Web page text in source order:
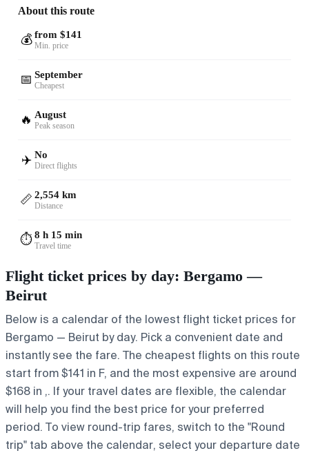
About this route
💰 from $141
Min. price
📅 September
Cheapest
🔥 August
Peak season
✈️ No
Direct flights
📏 2,554 km
Distance
⏱️8 h 15 min
Travel time
Flight ticket prices by day: Bergamo —
Beirut
Below is a calendar of the lowest flight ticket prices for
Bergamo — Beirut by day. Pick a convenient date and
instantly see the fare. The cheapest flights on this route
start from $141 in F, and the most expensive are around
$168 in ,. If your travel dates are flexible, the calendar
will help you find the best price for your preferred
period. To view round-trip fares, switch to the "Round
trip" tab above the calendar, select your departure date